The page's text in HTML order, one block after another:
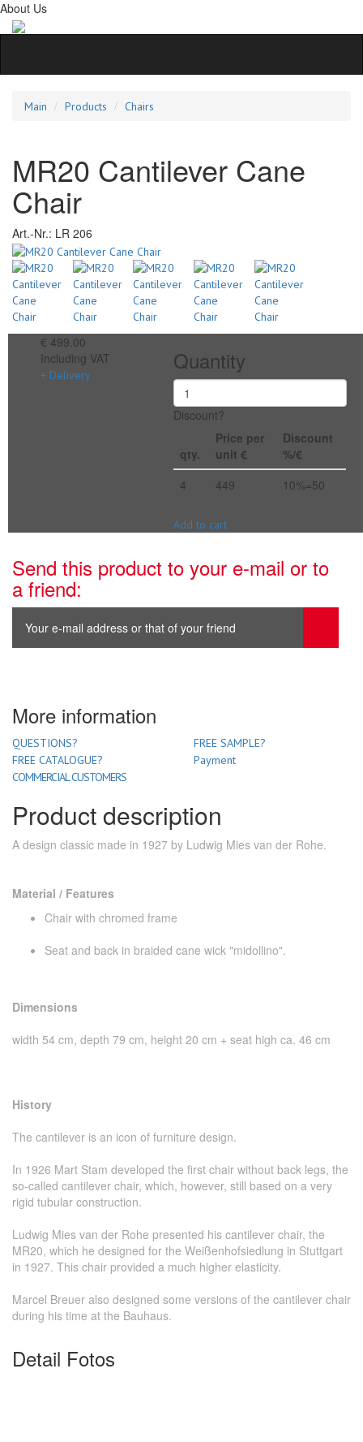
About Us
Main Products Chairs
MR20 Cantilever Cane
Chair
Art.-Nr.: LR 206
€ 499.00
Including VAT
+ Delivery
Quantity
Discount?
qty.
Price per
unit €
Discount
%/€
4
449 10%=50
Add to cart
Send this product to your e-mail or to
a friend:
More information
QUESTIONS?
FREE SAMPLE?
FREE CATALOGUE?
Payment
COMMERCIAL CUSTOMERS
Product description
A design classic made in 1927 by Ludwig Mies van der Rohe.
Material / Features
Chair with chromed frame
Seat and back in braided cane wick "midollino".
Dimensions
width 54 cm, depth 79 cm, height 20 cm + seat high ca. 46 cm
History
The cantilever is an icon of furniture design.
In 1926 Mart Stam developed the first chair without back legs, the
so-called cantilever chair, which, however, still based on a very
rigid tubular construction.
Ludwig Mies van der Rohe presented his cantilever chair, the
MR20, which he designed for the Weißenhofsiedlung in Stuttgart
in 1927. This chair provided a much higher elasticity.
Marcel Breuer also designed some versions of the cantilever chair
during his time at the Bauhaus.
Detail Fotos